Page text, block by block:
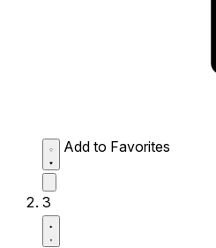
Add to Favorites
3